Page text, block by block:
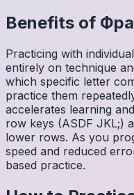
Benefits of
Practicing with
entirely on technique
which specific letter
practice them
accelerates learning
row keys (ASDF JKL;)
lower rows. As you
speed and reduced
based practice.